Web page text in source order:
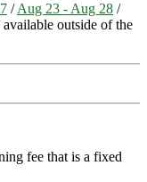
/Aug 23 - Aug 28 /
outside of the
fee that is a fixed